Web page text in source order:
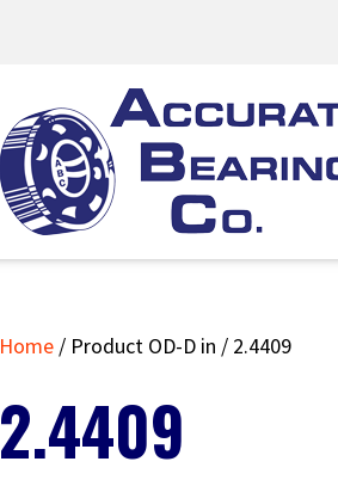
Home / Product OD-D in / 2.4409
2.4409